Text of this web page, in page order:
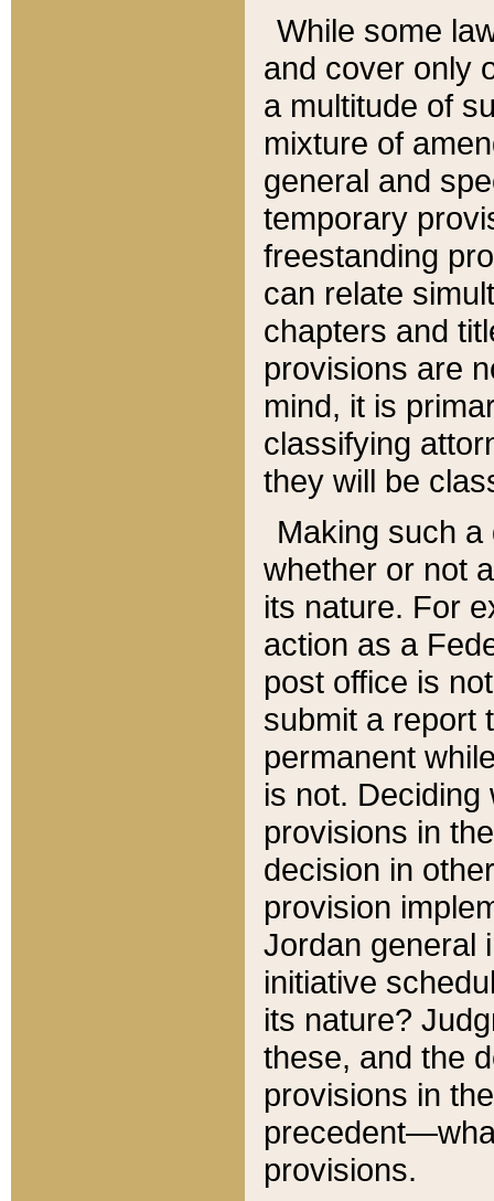
While some
and cover only
a multitude of
mixture of
general and
temporary
freestanding
can relate
chapters and
provisions are
mind, it is
classifying
they will be
Making such
whether or not
its nature. For
action as a
post office is
submit a report
permanent
is not.
provisions in
decision in
provision
Jordan general
initiative
its nature?
these, and the
provisions in
provisions.